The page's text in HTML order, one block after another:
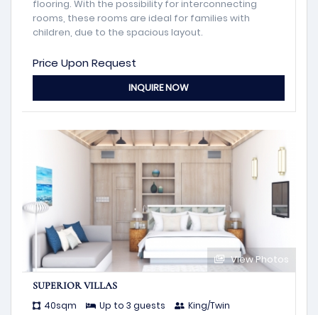
flooring. With the possibility for interconnecting
rooms, these rooms are ideal for families with
children, due to the spacious layout.
Price Upon Request
INQUIRE NOW
View Photos
SUPERIOR VILLAS
40sqm
Up to 3 guests King/Twin